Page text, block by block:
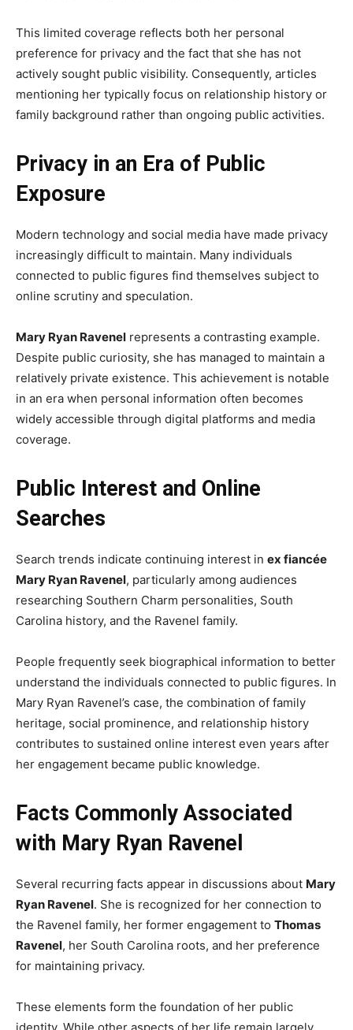
This limited coverage reflects both her personal
preference for privacy and the fact that she has not
actively sought public visibility. Consequently, articles
mentioning her typically focus on relationship history or
family background rather than ongoing public activities.
Privacy in an Era of Public
Exposure
Modern technology and social media have made privacy
increasingly difficult to maintain. Many individuals
connected to public figures find themselves subject to
online scrutiny and speculation.
Mary Ryan Ravenel represents a contrasting example.
Despite public curiosity, she has managed to maintain a
relatively private existence. This achievement is notable
in an era when personal information often becomes
widely accessible through digital platforms and media
coverage.
Public Interest and Online
Searches
Search trends indicate continuing interest in ex fiancée
Mary Ryan Ravenel, particularly among audiences
researching Southern Charm personalities, South
Carolina history, and the Ravenel family.
People frequently seek biographical information to better
understand the individuals connected to public figures. In
Mary Ryan Ravenel’s case, the combination of family
heritage, social prominence, and relationship history
contributes to sustained online interest even years after
her engagement became public knowledge.
Facts Commonly Associated
with Mary Ryan Ravenel
Several recurring facts appear in discussions about Mary
Ryan Ravenel. She is recognized for her connection to
the Ravenel family, her former engagement to Thomas
Ravenel, her South Carolina roots, and her preference
for maintaining privacy.
These elements form the foundation of her public
identity. While other aspects of her life remain largely